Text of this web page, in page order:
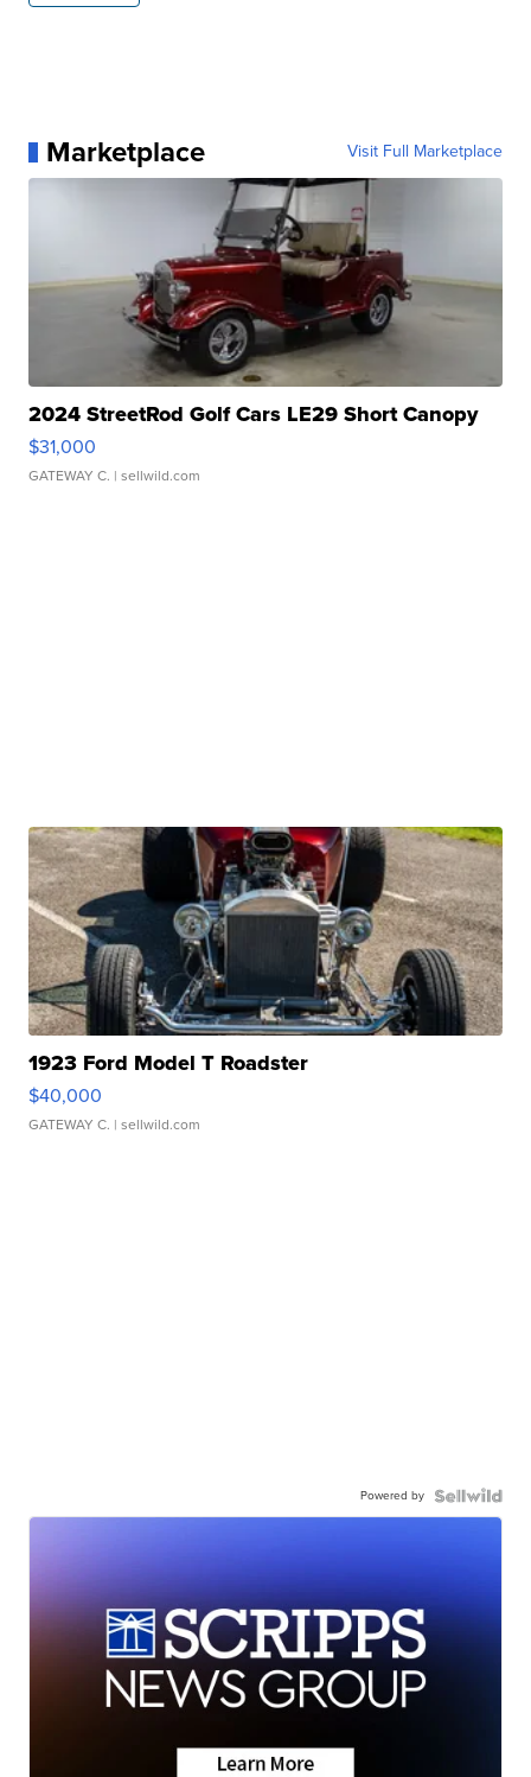
Marketplace Visit Full Marketplace
2024 StreetRod Golf Cars LE29 Short Canopy
$31,000
GATEWAY C. | sellwild.com
1923 Ford Model T Roadster
$40,000
GATEWAY C. | sellwild.com
Powered by